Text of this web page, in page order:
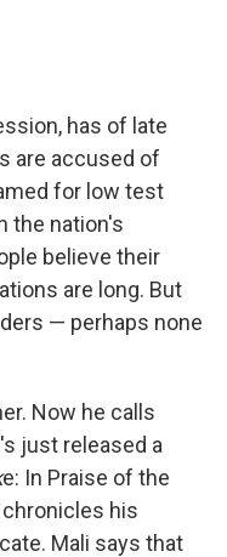
k
n
has of late
are accused of
for low test
the nation's
believe their
are long. But
— perhaps none
Now he calls
just released a
e: In Praise of the
his
Mali says that